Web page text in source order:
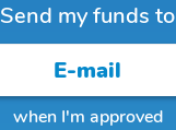
Send my funds to
when I'm approved